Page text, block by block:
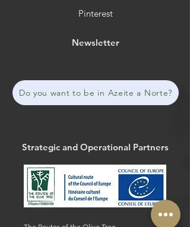
Pinterest
Newsletter
Do you want to be in Azeite a Norte?
Strategic and Operational Partners